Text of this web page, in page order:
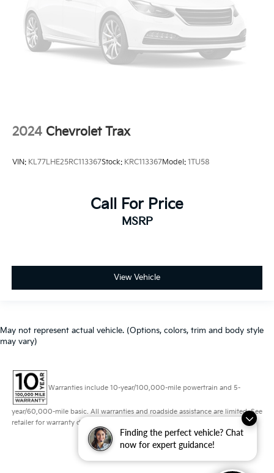
Finding the perfect vehicle? Chat
now for expert guidance!
2024 Chevrolet Trax
VIN: KL77LHE25RC113367Stock: KRC113367Model: 1TU58
Call For Price
MSRP
View Vehicle
May not represent actual vehicle. (Options, colors, trim and body style
may vary)
Warranties include 10-year/100,000-mile powertrain and 5-
year/60,000-mile basic. All warranties and roadside assistance are limited. See
retailer for warranty details.